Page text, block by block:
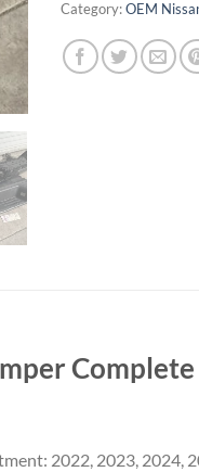
Category:OEM
2022, 2023, 2024,